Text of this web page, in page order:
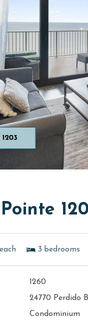
3 bedrooms
1260
24770 Perdido
Condominium